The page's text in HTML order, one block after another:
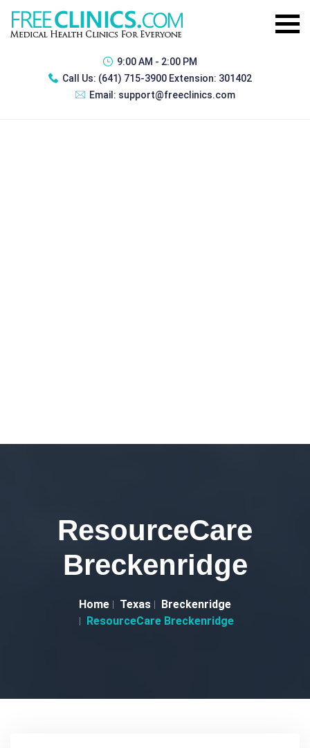
9:00 AM - 2:00 PM
Call Us: (641) 715-3900 Extension: 301402
Email: support@freeclinics.com
ResourceCare
Breckenridge
Home Texas
Breckenridge
ResourceCare Breckenridge